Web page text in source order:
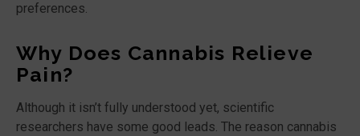
preferences.
Why Does Cannabis Relieve
Pain?
Although it isn’t fully understood yet, scientific
researchers have some good leads. The reason cannabis